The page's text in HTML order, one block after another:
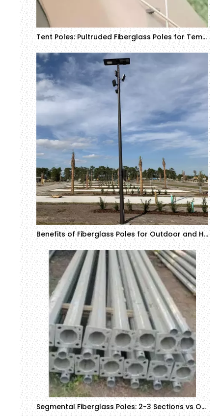
Tent Poles: Pultruded Fiberglass Poles for Temporary Structures
Benefits of Fiberglass Poles for Outdoor and Harsh Environments
Segmental Fiberglass Poles: 2-3 Sections vs Other Configurations